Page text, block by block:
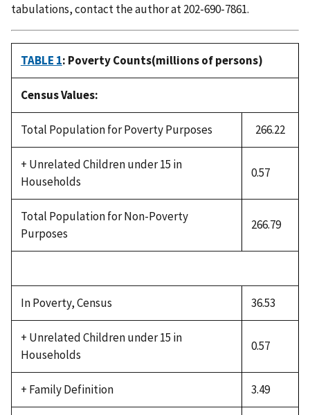
tabulations, contact the author at 202-690-7861.
TABLE 1: Poverty Counts(millions of persons)
Census Values:
Total Population for Poverty Purposes 266.22
+ Unrelated Children under 15 in
Households
0.57
Total Population for Non-Poverty
Purposes
266.79
In Poverty, Census 36.53
+ Unrelated Children under 15 in
Households
0.57
+ Family Definition 3.49